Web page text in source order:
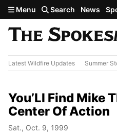
Skip to main content
Menu Search News
Latest Wildfire Updates Summer
You’Ll Find Mike
Center Of Action
Sat., Oct. 9, 1999